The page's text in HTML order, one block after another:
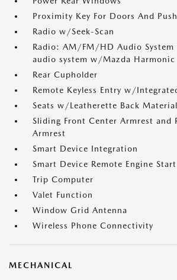
Proximity Key For Doors And
Radio w/Seek-Scan
Radio: AM/FM/HD Audio
audio system w/Mazda Harmonic
Rear Cupholder
Remote Keyless Entry w/
Seats w/Leatherette Back Material
Sliding Front Center Armrest and
Armrest
Smart Device Integration
Smart Device Remote Engine Start
Trip Computer
Valet Function
Window Grid Antenna
Wireless Phone Connectivity
MECHANICAL